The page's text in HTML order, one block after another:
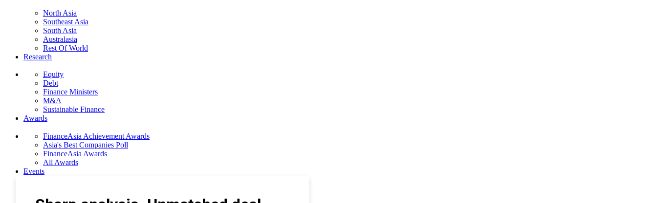
North Asia
Southeast Asia
South Asia
Australasia
Rest Of World
Research
Equity
Debt
Finance Ministers
M&A
Sustainable Finance
Awards
FinanceAsia Achievement Awards
Asia's Best Companies Poll
FinanceAsia Awards
All Awards
Events